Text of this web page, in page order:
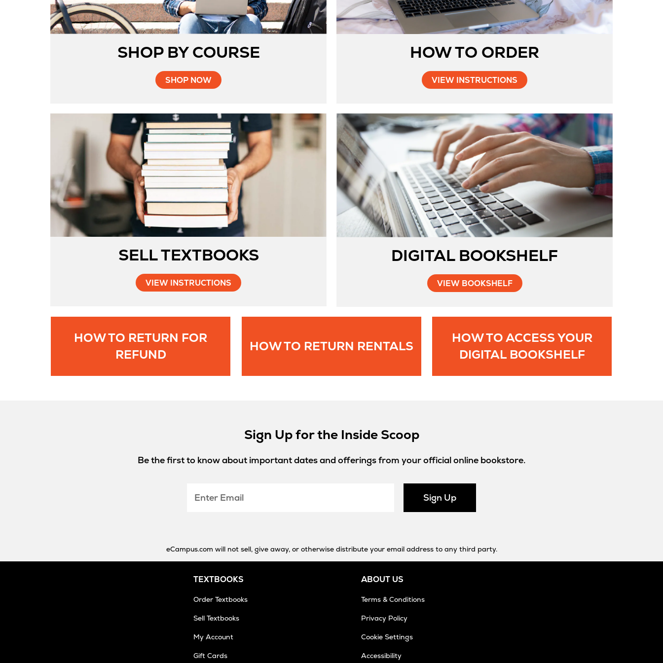
SHOP BY COURSE
SHOP NOW
HOW TO ORDER
VIEW INSTRUCTIONS Opens
New
Tab
SELL TEXTBOOKS
VIEW INSTRUCTIONS Opens
New
DIGITAL BOOKSHELF
VIEW BOOKSHELF
HOW TO RETURN FOR
REFUNDOpens
HOW TO RETURN RENTALSOpens
New
HOW TO ACCESS YOUR
DIGITAL BOOKSHELFOpens
Sign Up for the Inside Scoop
Be the first to know about important dates and offerings from your official online bookstore.
Email
Sign Up
eCampus.com will not sell, give away, or otherwise distribute your email address to any third party.
TEXTBOOKS
Order Textbooks
Sell Textbooks
My Account
Gift Cards
ABOUT US
Terms & Conditions
Privacy Policy
Cookie Settings
Accessibility